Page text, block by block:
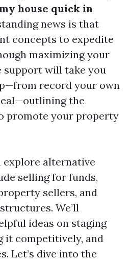
house quick in
news is that
concepts to expedite
maximizing your
support will take you
record your own
the
promote your property
alternative
selling for funds,
sellers, and
We’ll
ideas on staging
it competitively, and
Let’s dive into the